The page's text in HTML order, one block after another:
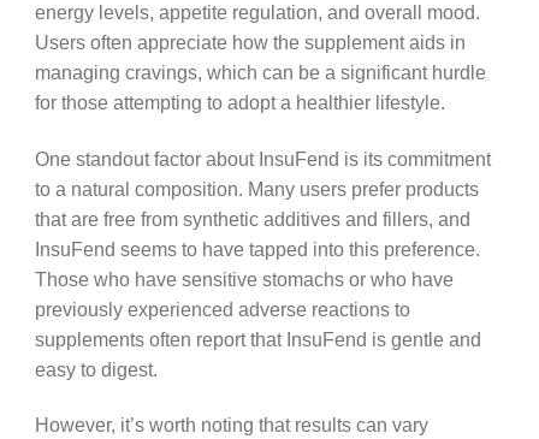
energy levels, appetite regulation, and overall mood.
Users often appreciate how the supplement aids in
managing cravings, which can be a significant hurdle
for those attempting to adopt a healthier lifestyle.
One standout factor about InsuFend is its commitment
to a natural composition. Many users prefer products
that are free from synthetic additives and fillers, and
InsuFend seems to have tapped into this preference.
Those who have sensitive stomachs or who have
previously experienced adverse reactions to
supplements often report that InsuFend is gentle and
easy to digest.
However, it’s worth noting that results can vary